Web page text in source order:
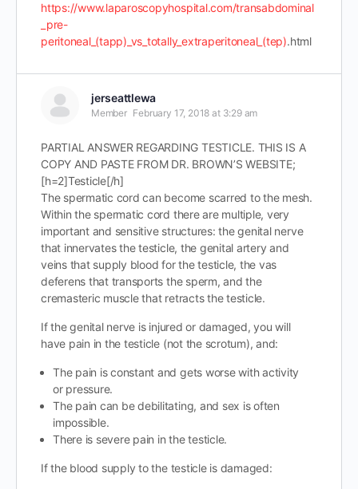
https://www.laparoscopyhospital.com/transabdominal
_pre-
peritoneal_(tapp)_vs_totally_extraperitoneal_(tep).html
jerseattlewa
Member February 17, 2018 at 3:29 am
PARTIAL ANSWER REGARDING TESTICLE. THIS IS A
COPY AND PASTE FROM DR. BROWN’S WEBSITE;
[h=2]Testicle[/h]
The spermatic cord can become scarred to the mesh.
Within the spermatic cord there are multiple, very
important and sensitive structures: the genital nerve
that innervates the testicle, the genital artery and
veins that supply blood for the testicle, the vas
deferens that transports the sperm, and the
cremasteric muscle that retracts the testicle.
If the genital nerve is injured or damaged, you will
have pain in the testicle (not the scrotum), and:
The pain is constant and gets worse with activity
or pressure.
The pain can be debilitating, and sex is often
impossible.
There is severe pain in the testicle.
If the blood supply to the testicle is damaged: